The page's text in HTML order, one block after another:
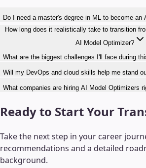
Do I need a master's degree in ML to become an
How long does it realistically take to transition
AI Model Optimizer?
What are the biggest challenges I'll face during
Will my DevOps and cloud skills help me stand
What companies are hiring AI Model Optimizers
Ready to Start Your
Take the next step in your career
recommendations and a detailed
background.